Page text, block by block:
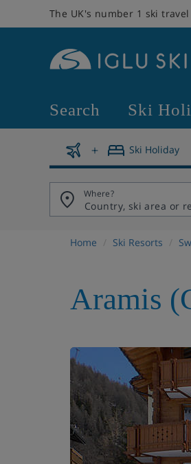
The UK's number 1 ski travel
Search Ski
Ski Holiday
Where?
Home Ski Resorts
Aramis